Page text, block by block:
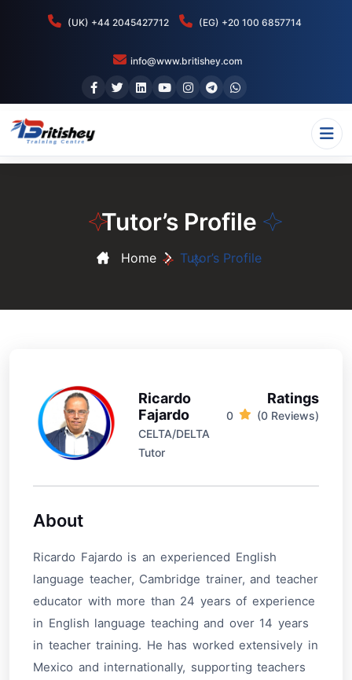
(UK) +44 2045427712 (EG) +20 100 6857714
info@www.britishey.com
Tutor’s Profile
Home Tutor’s Profile
Ricardo
Fajardo
CELTA/DELTA
Tutor
Ratings
0 (0 Reviews)
About
Ricardo Fajardo is an experienced English
language teacher, Cambridge trainer, and teacher
educator with more than 24 years of experience
in English language teaching and over 14 years
in teacher training. He has worked extensively in
Mexico and internationally, supporting teachers